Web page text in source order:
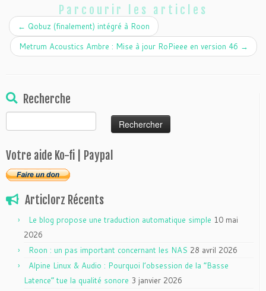
Parcourir les articles
← Qobuz (finalement) intégré à Roon
Metrum Acoustics Ambre : Mise à jour RoPieee en version 46 →
Recherche
Rechercher :
Votre aide Ko-fi | Paypal
Articlorz Récents
Le blog propose une traduction automatique simple 10 mai
2026
Roon : un pas important concernant les NAS 28 avril 2026
Alpine Linux & Audio : Pourquoi l’obsession de la “Basse
Latence” tue la qualité sonore 3 janvier 2026